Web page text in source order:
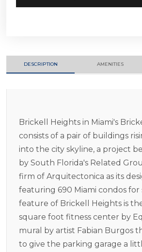
DESCRIPTION AMENITIES
Brickell Heights in Miami's
consists of a pair of buildings
into the city skyline, a project
by South Florida's Related
firm of Arquitectonica as its
featuring 690 Miami condos for
feature of Brickell Heights is
square foot fitness center by
mural by artist Fabian Burgos
to give the parking garage a